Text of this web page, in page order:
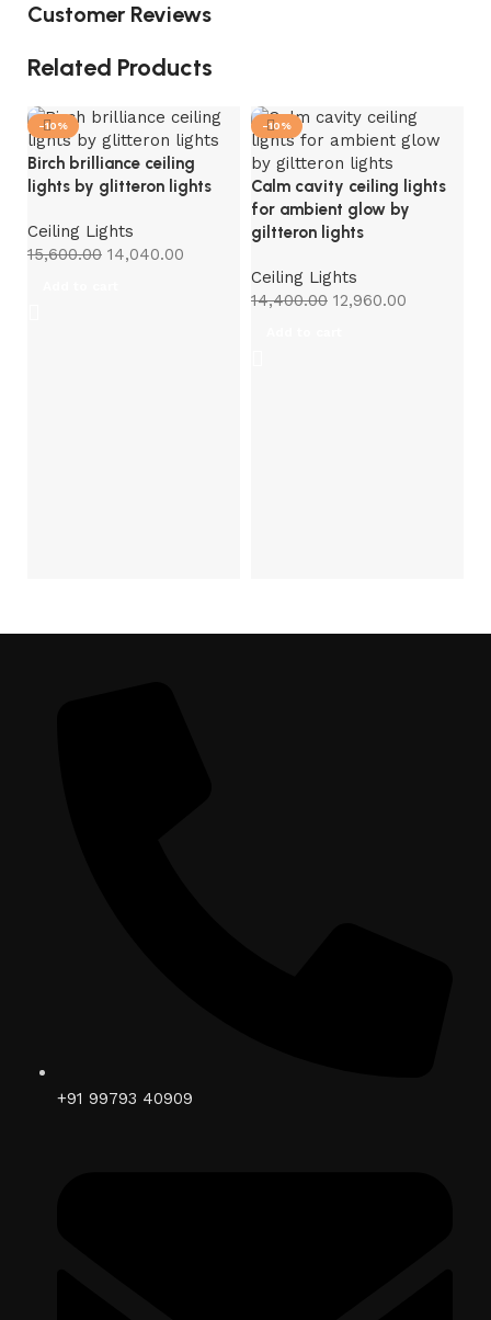
Customer Reviews
Related Products
-10%
Birch brilliance ceiling
lights by glitteron lights
Ceiling Lights
15,600.00 14,040.00
-10%
Calm cavity ceiling lights
for ambient glow by
giltteron lights
Ceiling Lights
14,400.00 12,960.00
+91 99793 40909